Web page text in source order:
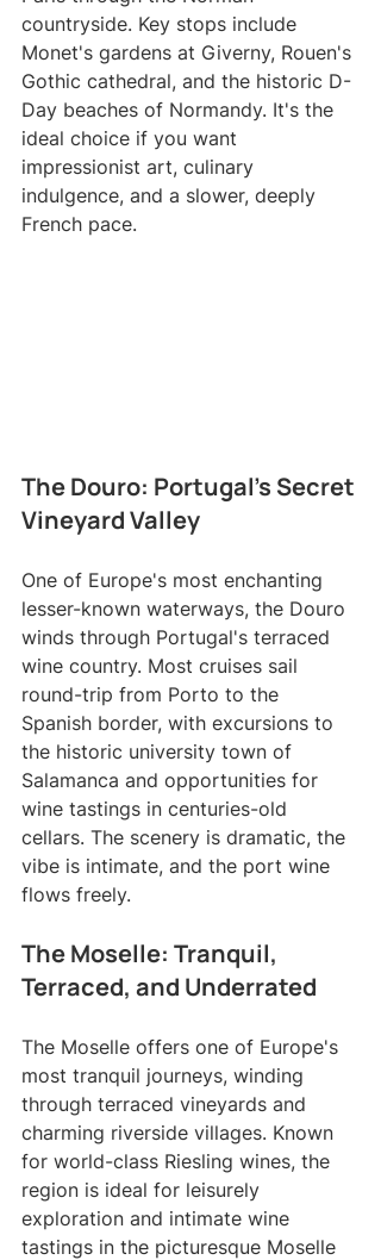
countryside. Key stops include
Monet's gardens at Giverny, Rouen's
Gothic cathedral, and the historic D-
Day beaches of Normandy. It's the
ideal choice if you want
impressionist art, culinary
indulgence, and a slower, deeply
French pace.
The Douro: Portugal's Secret
Vineyard Valley
One of Europe's most enchanting
lesser-known waterways, the Douro
winds through Portugal's terraced
wine country. Most cruises sail
round-trip from Porto to the
Spanish border, with excursions to
the historic university town of
Salamanca and opportunities for
wine tastings in centuries-old
cellars. The scenery is dramatic, the
vibe is intimate, and the port wine
flows freely.
The Moselle: Tranquil,
Terraced, and Underrated
The Moselle offers one of Europe's
most tranquil journeys, winding
through terraced vineyards and
charming riverside villages. Known
for world-class Riesling wines, the
region is ideal for leisurely
exploration and intimate wine
tastings in the picturesque Moselle